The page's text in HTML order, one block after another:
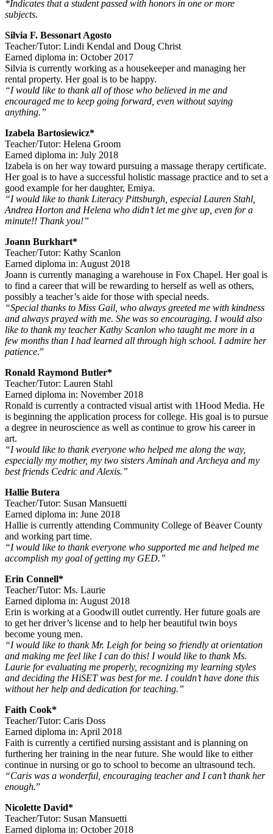
*Indicates that a student passed with honors in one or more
subjects.
Silvia F. Bessonart Agosto
Teacher/Tutor: Lindi Kendal and Doug Christ
Earned diploma in: October 2017
Silvia is currently working as a housekeeper and managing her
rental property. Her goal is to be happy.
“I would like to thank all of those who believed in me and
encouraged me to keep going forward, even without saying
anything.”
Izabela Bartosiewicz*
Teacher/Tutor: Helena Groom
Earned diploma in: July 2018
Izabela is on her way toward pursuing a massage therapy certificate.
Her goal is to have a successful holistic massage practice and to set a
good example for her daughter, Emiya.
“I would like to thank Literacy Pittsburgh, especial Lauren Stahl,
Andrea Horton and Helena who didn’t let me give up, even for a
minute!! Thank you!”
Joann Burkhart*
Teacher/Tutor: Kathy Scanlon
Earned diploma in: August 2018
Joann is currently managing a warehouse in Fox Chapel. Her goal is
to find a career that will be rewarding to herself as well as others,
possibly a teacher’s aide for those with special needs.
“Special thanks to Miss Gail, who always greeted me with kindness
and always prayed with me. She was so encouraging. I would also
like to thank my teacher Kathy Scanlon who taught me more in a
few months than I had learned all through high school. I admire her
patience.”
Ronald Raymond Butler*
Teacher/Tutor: Lauren Stahl
Earned diploma in: November 2018
Ronald is currently a contracted visual artist with 1Hood Media. He
is beginning the application process for college. His goal is to pursue
a degree in neuroscience as well as continue to grow his career in
art.
“I would like to thank everyone who helped me along the way,
especially my mother, my two sisters Aminah and Archeya and my
best friends Cedric and Alexis.”
Hallie Butera
Teacher/Tutor: Susan Mansuetti
Earned diploma in: June 2018
Hallie is currently attending Community College of Beaver County
and working part time.
“I would like to thank everyone who supported me and helped me
accomplish my goal of getting my GED.”
Erin Connell*
Teacher/Tutor: Ms. Laurie
Earned diploma in: August 2018
Erin is working at a Goodwill outlet currently. Her future goals are
to get her driver’s license and to help her beautiful twin boys
become young men.
“I would like to thank Mr. Leigh for being so friendly at orientation
and making me feel like I can do this! I would like to thank Ms.
Laurie for evaluating me properly, recognizing my learning styles
and deciding the HiSET was best for me. I couldn’t have done this
without her help and dedication for teaching.”
Faith Cook*
Teacher/Tutor: Caris Doss
Earned diploma in: April 2018
Faith is currently a certified nursing assistant and is planning on
furthering her training in the near future. She would like to either
continue in nursing or go to school to become an ultrasound tech.
“Caris was a wonderful, encouraging teacher and I can’t thank her
enough.”
Nicolette David*
Teacher/Tutor: Susan Mansuetti
Earned diploma in: October 2018